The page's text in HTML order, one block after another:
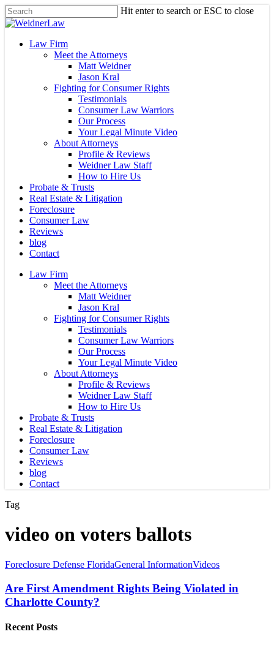
Skip
to
content
Hit enter to search or ESC to close
Close
Menu
Law Firm
Meet the Attorneys
Matt Weidner
Jason Kral
Fighting for Consumer Rights
Testimonials
Consumer Law Warriors
Our Process
Your Legal Minute Video
About Attorneys
Profile & Reviews
Weidner Law Staff
How to Hire Us
Probate & Trusts
Real Estate & Litigation
Foreclosure
Consumer Law
Reviews
blog
Contact
Law Firm
Meet the Attorneys
Matt Weidner
Jason Kral
Fighting for Consumer Rights
Testimonials
Consumer Law Warriors
Our Process
Your Legal Minute Video
About Attorneys
Profile & Reviews
Weidner Law Staff
How to Hire Us
Probate & Trusts
Real Estate & Litigation
Foreclosure
Consumer Law
Reviews
blog
Contact
Tag
video on voters ballots
Are
Amendment
Rights
Being
in
Foreclosure Defense FloridaGeneral InformationVideos
Are First Amendment Rights Being Violated in
Charlotte County?
Recent Posts